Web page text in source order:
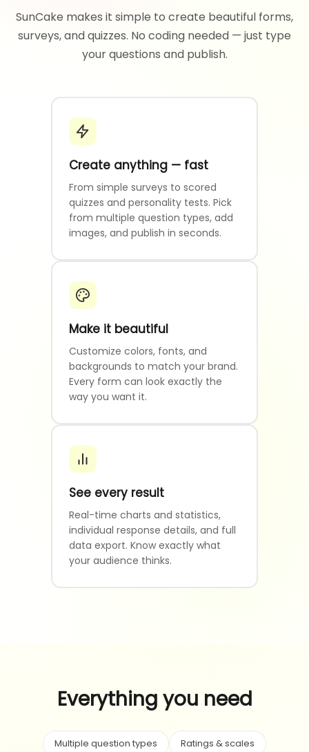
SunCake makes it simple to create beautiful forms,
surveys, and quizzes. No coding needed — just type
your questions and publish.
Create anything — fast
From simple surveys to scored
quizzes and personality tests. Pick
from multiple question types, add
images, and publish in seconds.
Make it beautiful
Customize colors, fonts, and
backgrounds to match your brand.
Every form can look exactly the
way you want it.
See every result
Real-time charts and statistics,
individual response details, and full
data export. Know exactly what
your audience thinks.
Everything you need
Multiple question types Ratings & scales